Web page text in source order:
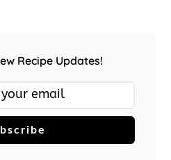
Recipe Updates!